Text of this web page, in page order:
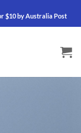
$10 by Australia Post